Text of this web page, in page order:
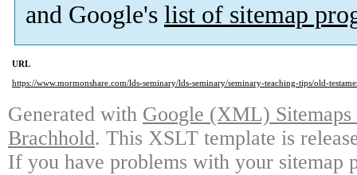
and Google's list of sitemap
URL
https://www.mormonshare.com/lds-seminary/lds-seminary/seminary-teaching-tips/old-
Generated with Google (XML)
Brachhold. This XSLT template is
If you have problems with your sitemap